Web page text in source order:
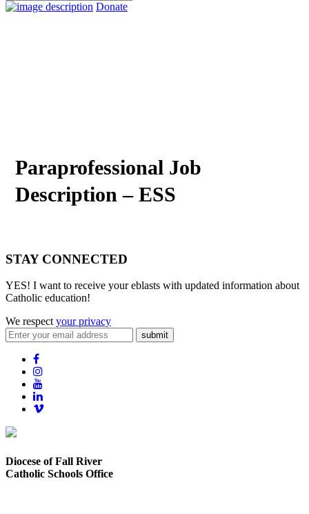
Donate
Paraprofessional Job
Description – ESS
STAY CONNECTED
YES! I want to receive your eblasts with updated information about
Catholic education!
We respect your privacy
submit
Diocese of Fall River
Catholic Schools Office